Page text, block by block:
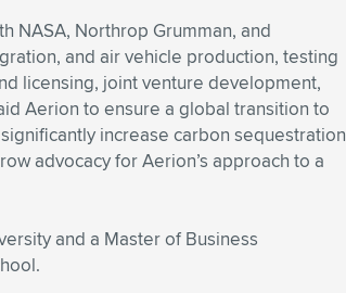
NASA, Northrop Grumman, and
and air vehicle production, testing
licensing, joint venture development,
Aerion to ensure a global transition to
increase carbon sequestration
advocacy for Aerion’s approach to a
and a Master of Business